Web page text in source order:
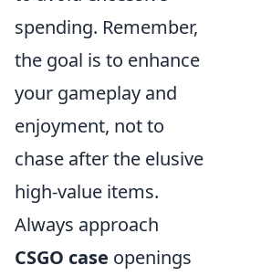
spending. Remember,
the goal is to enhance
your gameplay and
enjoyment, not to
chase after the elusive
high-value items.
Always approach
CSGO case openings